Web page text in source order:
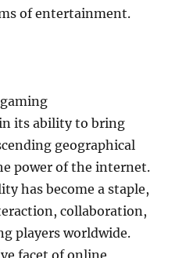
of entertainment.
its ability to bring
geographical
power of the internet.
has become a staple,
collaboration,
players worldwide.
facet of online